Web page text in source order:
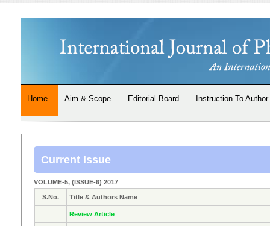
Home Aim & Scope Editorial Board Instruction To Author
Current Issue
VOLUME-5, (ISSUE-6) 2017
S.No. Title & Authors Name
Review Article